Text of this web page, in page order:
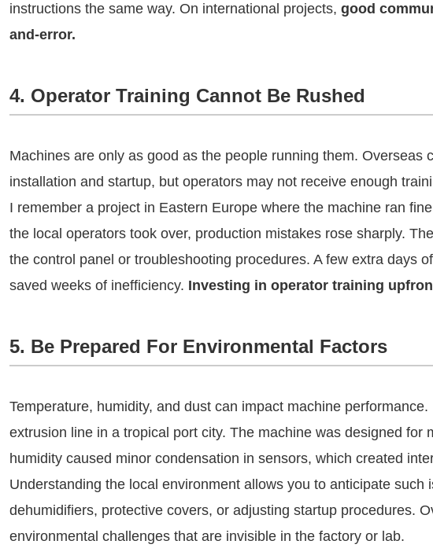
instructions the same way. On international projects, good
and-error.
4. Operator Training Cannot Be Rushed
Machines are only as good as the people running them. Overseas
installation and startup, but operators may not receive enough
I remember a project in Eastern Europe where the machine ran
the local operators took over, production mistakes rose sharply.
the control panel or troubleshooting procedures. A few extra days
saved weeks of inefficiency. Investing in operator training
5. Be Prepared For Environmental Factors
Temperature, humidity, and dust can impact machine
extrusion line in a tropical port city. The machine was designed for
humidity caused minor condensation in sensors, which created
Understanding the local environment allows you to anticipate such
dehumidifiers, protective covers, or adjusting startup procedures.
environmental challenges that are invisible in the factory or lab.